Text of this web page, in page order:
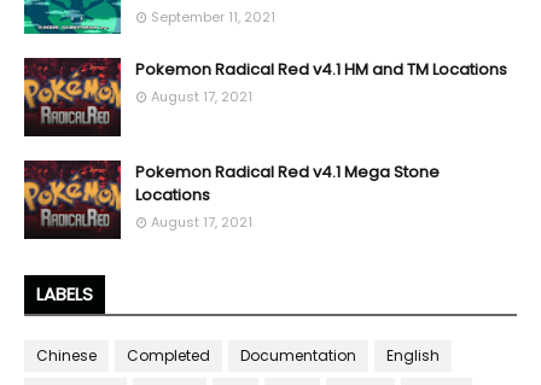
September 11, 2021
Pokemon Radical Red v4.1 HM and TM Locations
August 17, 2021
Pokemon Radical Red v4.1 Mega Stone
Locations
August 17, 2021
LABELS
Chinese Completed Documentation
English